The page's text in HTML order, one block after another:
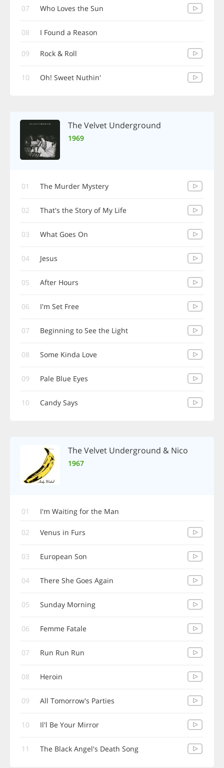
07 Who Loves the Sun
08 I Found a Reason
09 Rock & Roll
10 Oh! Sweet Nuthin'
The Velvet Underground
1969
01 The Murder Mystery
02 That's the Story of My Life
03 What Goes On
04 Jesus
05 After Hours
06 I'm Set Free
07 Beginning to See the Light
08 Some Kinda Love
09 Pale Blue Eyes
10 Candy Says
The Velvet Underground & Nico
1967
01 I'm Waiting for the Man
02 Venus in Furs
03 European Son
04 There She Goes Again
05 Sunday Morning
06 Femme Fatale
07 Run Run Run
08 Heroin
09 All Tomorrow's Parties
10 Il'l Be Your Mirror
11 The Black Angel's Death Song